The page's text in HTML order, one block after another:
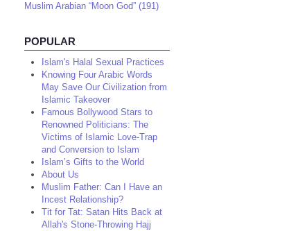
Muslim Arabian “Moon God” (191)
POPULAR
Islam's Halal Sexual Practices
Knowing Four Arabic Words
May Save Our Civilization from
Islamic Takeover
Famous Bollywood Stars to
Renowned Politicians: The
Victims of Islamic Love-Trap
and Conversion to Islam
Islam’s Gifts to the World
About Us
Muslim Father: Can I Have an
Incest Relationship?
Tit for Tat: Satan Hits Back at
Allah's Stone-Throwing Hajj